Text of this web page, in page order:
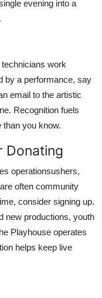
evening into a
work
by a performance, say
email to the artistic
Recognition fuels
than you know.
Donating
operationsushers,
often community
consider signing up.
new productions, youth
Playhouse operates
helps keep live